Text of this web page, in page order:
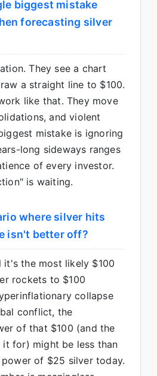
biggest mistake
forecasting silver
They see a chart
a straight line to $100.
like that. They move
and violent
mistake is ignoring
long sideways ranges
of every investor.
is waiting.
where silver hits
isn't better off?
it's the most likely $100
rockets to $100
collapse
conflict, the
of that $100 (and the
it for) might be less than
of $25 silver today.